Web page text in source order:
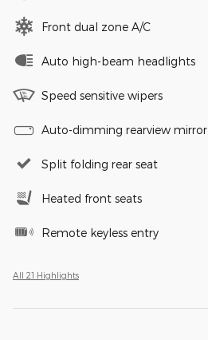
Front dual zone A/C
Auto high-beam headlights
Speed sensitive wipers
Auto-dimming rearview mirror
Split folding rear seat
Heated front seats
Remote keyless entry
All 21 Highlights